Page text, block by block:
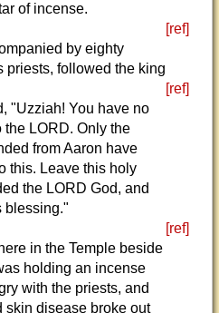
of incense.
[ref]
by eighty
priests, followed the king
[ref]
"Uzziah! You have no
the LORD. Only the
from Aaron have
this. Leave this holy
the LORD God, and
blessing."
[ref]
in the Temple beside
holding an incense
with the priests, and
skin disease broke out